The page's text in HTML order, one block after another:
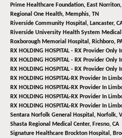
Prime Healthcare Foundation, East Norriton,
Regional One Health, Memphis, TN
Riverside Community Hospital, Lancaster,
Riverside University Health System Medical
Roxborough Memorial Hospital, Richboro,
RX HOLDING HOSPITAL - RX Provider Only
RX HOLDING HOSPITAL - RX Provider Only
RX HOLDING HOSPITAL - RX Provider Only
RX HOLDING HOSPITAL-RX Provider In
RX HOLDING HOSPITAL-RX Provider In
RX HOLDING HOSPITAL-RX Provider In
RX HOLDING HOSPITAL-RX Provider In
Sentara Norfolk General Hospital, Norfolk,
Shasta Regional Medical Center, Fresno, CA
Signature Healthcare Brockton Hospital,